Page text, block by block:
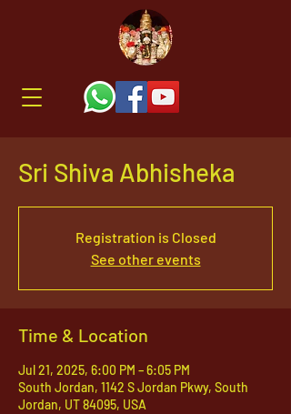
Sri Shiva Abhisheka
Registration is Closed
See other events
Time & Location
Jul 21, 2025, 6:00 PM – 6:05 PM
South Jordan, 1142 S Jordan Pkwy, South
Jordan, UT 84095, USA